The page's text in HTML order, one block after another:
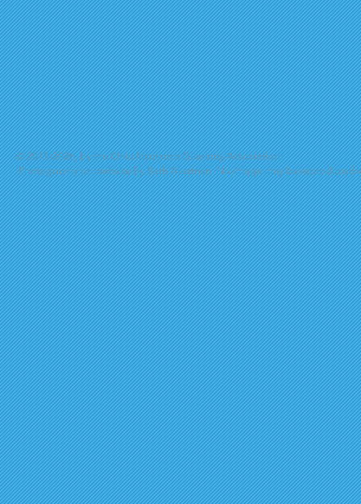
© 2013-2026, by the Ohio Insurance Guaranty Association
Photography on website by Beth Akerman. No image may be reproduced